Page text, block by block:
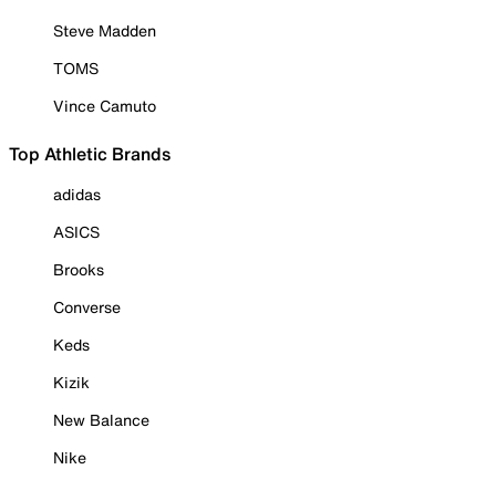
Steve Madden
TOMS
Vince Camuto
Top Athletic Brands
adidas
ASICS
Brooks
Converse
Keds
Kizik
New Balance
Nike